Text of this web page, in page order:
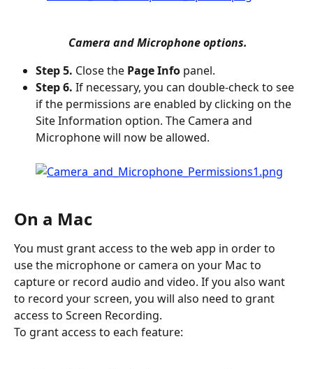
Camera and Microphone options.
Step 5. Close the Page Info panel.
Step 6. If necessary, you can double-check to see
if the permissions are enabled by clicking on the
Site Information option. The Camera and
Microphone will now be allowed.
On a Mac
You must grant access to the web app in order to
use the microphone or camera on your Mac to
capture or record audio and video. If you also want
to record your screen, you will also need to grant
access to Screen Recording.
To grant access to each feature: